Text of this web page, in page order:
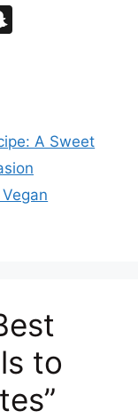
c
h
at
A Sweet
to